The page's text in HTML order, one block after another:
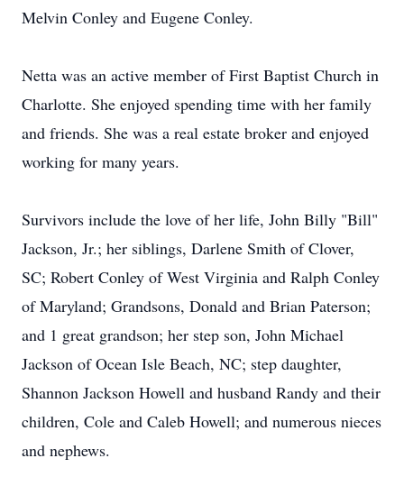
Melvin Conley and Eugene Conley.
Netta was an active member of First Baptist Church in
Charlotte. She enjoyed spending time with her family
and friends. She was a real estate broker and enjoyed
working for many years.
Survivors include the love of her life, John Billy "Bill"
Jackson, Jr.; her siblings, Darlene Smith of Clover,
SC; Robert Conley of West Virginia and Ralph Conley
of Maryland; Grandsons, Donald and Brian Paterson;
and 1 great grandson; her step son, John Michael
Jackson of Ocean Isle Beach, NC; step daughter,
Shannon Jackson Howell and husband Randy and their
children, Cole and Caleb Howell; and numerous nieces
and nephews.